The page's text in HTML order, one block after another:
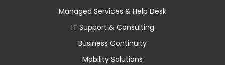
Managed Services & Help Desk
IT Support & Consulting
Business Continuity
Mobility Solutions